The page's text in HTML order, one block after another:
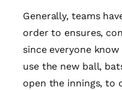
Generally, teams
order to ensures,
since everyone
use the new ball,
open the innings, to